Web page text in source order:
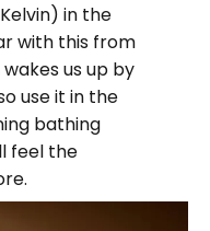
in the
with this from
us up by
use it in the
bathing
feel the